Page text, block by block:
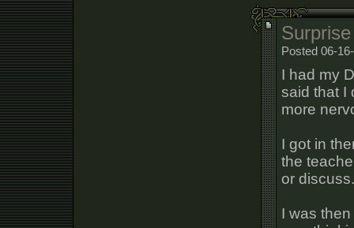
Posted 06-
I had my
said that I
more
I got in
the
or discuss.
I was